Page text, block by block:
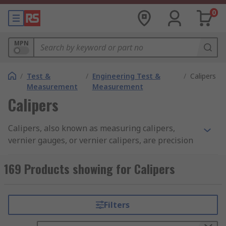
0
MPN
/ Test &
Measurement
/ Engineering Test &
Measurement
/ Calipers
Calipers
Calipers, also known as measuring calipers,
vernier gauges, or vernier calipers, are precision
measure length, diameter, thickness, and
distances. They are designed to deliver a high
error when used correctly. These measuring
devices offer features such as digital displays,
169 Products showing for Calipers
Filters